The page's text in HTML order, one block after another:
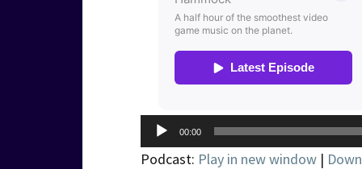
Audio
Player
00:00
Podcast: Play in new window |